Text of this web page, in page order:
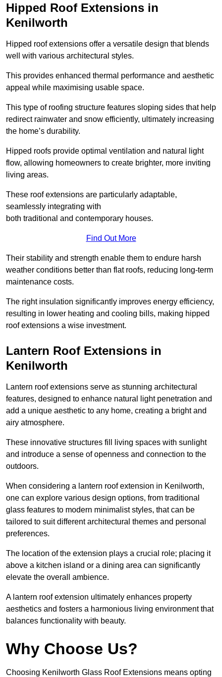
Hipped Roof Extensions in
Kenilworth
Hipped roof extensions offer a versatile design that blends
well with various architectural styles.
This provides enhanced thermal performance and aesthetic
appeal while maximising usable space.
This type of roofing structure features sloping sides that help
redirect rainwater and snow efficiently, ultimately increasing
the home’s durability.
Hipped roofs provide optimal ventilation and natural light
flow, allowing homeowners to create brighter, more inviting
living areas.
These roof extensions are particularly adaptable,
seamlessly integrating with
both traditional and contemporary houses.
Find Out More
Their stability and strength enable them to endure harsh
weather conditions better than flat roofs, reducing long-term
maintenance costs.
The right insulation significantly improves energy efficiency,
resulting in lower heating and cooling bills, making hipped
roof extensions a wise investment.
Lantern Roof Extensions in
Kenilworth
Lantern roof extensions serve as stunning architectural
features, designed to enhance natural light penetration and
add a unique aesthetic to any home, creating a bright and
airy atmosphere.
These innovative structures fill living spaces with sunlight
and introduce a sense of openness and connection to the
outdoors.
When considering a lantern roof extension in Kenilworth,
one can explore various design options, from traditional
glass features to modern minimalist styles, that can be
tailored to suit different architectural themes and personal
preferences.
The location of the extension plays a crucial role; placing it
above a kitchen island or a dining area can significantly
elevate the overall ambience.
A lantern roof extension ultimately enhances property
aesthetics and fosters a harmonious living environment that
balances functionality with beauty.
Why Choose Us?
Choosing Kenilworth Glass Roof Extensions means opting